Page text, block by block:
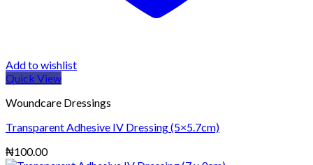
Add to wishlist
Quick View
Woundcare Dressings
Transparent Adhesive IV Dressing (5×5.7cm)
₦100.00